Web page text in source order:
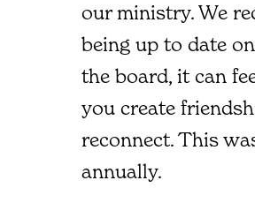
our ministry. We
being up to date
the board, it can
you create
reconnect. This
annually.